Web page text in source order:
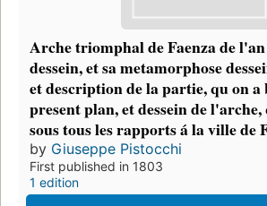
Arche triomphal de Faenza de
dessein, et sa metamorphose
et description de la partie, qu on
present plan, et dessein de
sous tous les rapports á la ville de
by Giuseppe Pistocchi
First published in 1803
1 edition